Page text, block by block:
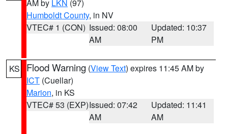
AM by LKN (97)
Humboldt County, in NV
VTEC# 1 (CON) Issued: 08:00
AM
Updated: 10:37
PM
KS Flood Warning (View Text) expires 11:45 AM by
ICT (Cuellar)
Marion, in KS
VTEC# 53 (EXP)Issued: 07:42
AM
Updated: 11:41
AM